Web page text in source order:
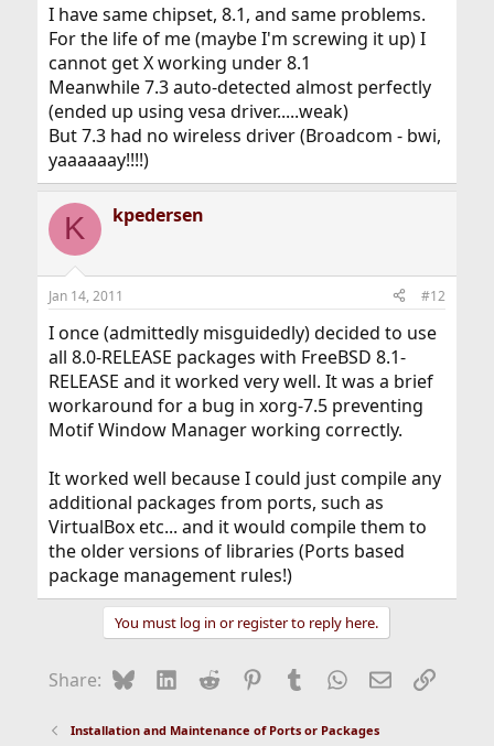
I have same chipset, 8.1, and same problems.
For the life of me (maybe I'm screwing it up) I
cannot get X working under 8.1
Meanwhile 7.3 auto-detected almost perfectly
(ended up using vesa driver.....weak)
But 7.3 had no wireless driver (Broadcom - bwi,
yaaaaaay!!!!)
K kpedersen
Jan 14, 2011 #12
I once (admittedly misguidedly) decided to use
all 8.0-RELEASE packages with FreeBSD 8.1-
RELEASE and it worked very well. It was a brief
workaround for a bug in xorg-7.5 preventing
Motif Window Manager working correctly.
It worked well because I could just compile any
additional packages from ports, such as
VirtualBox etc... and it would compile them to
the older versions of libraries (Ports based
package management rules!)
You must log in or register to reply here.
Share: BlueskyLinkedIn
Reddit Pinterest
Tumblr WhatsApp
EmailLink
Installation and Maintenance of Ports or Packages